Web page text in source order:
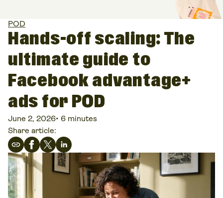
POD
Hands-off scaling: The
ultimate guide to
Facebook advantage+
ads for POD
June 2, 2026• 6 minutes
Share article: